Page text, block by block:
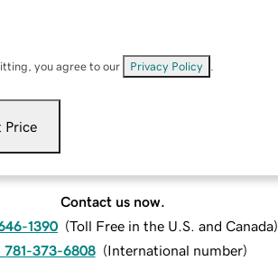
you agree to our Privacy Policy
Price
Contact us now.
1390 (Toll Free in the U.S. and Canada)
781-373-6808 (International number)